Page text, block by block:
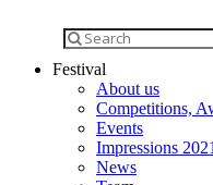
Festival
About us
Competitions,
Events
Impressions 2021
News